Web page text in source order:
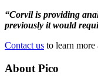
“Corvil is providing
previously it would
Contact us to learn
About Pico